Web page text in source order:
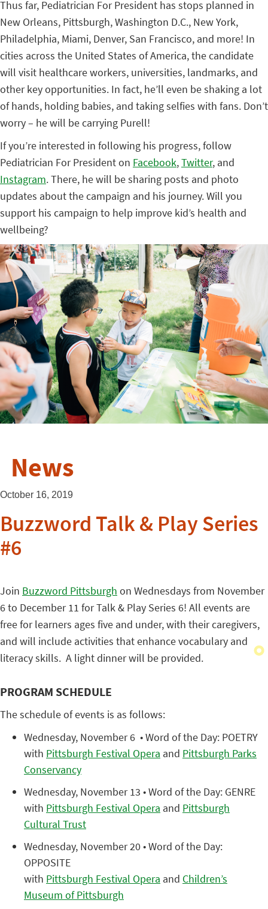
Thus far, Pediatrician For President has stops planned in
New Orleans, Pittsburgh, Washington D.C., New York,
Philadelphia, Miami, Denver, San Francisco, and more! In
cities across the United States of America, the candidate
will visit healthcare workers, universities, landmarks, and
other key opportunities. In fact, he’ll even be shaking a lot
of hands, holding babies, and taking selfies with fans. Don’t
worry – he will be carrying Purell!
If you’re interested in following his progress, follow
Pediatrician For President on Facebook,Twitter, and
Instagram. There, he will be sharing posts and photo
updates about the campaign and his journey. Will you
support his campaign to help improve kid’s health and
wellbeing?
News
October 16, 2019
Buzzword Talk & Play Series
#6
Join Buzzword Pittsburgh on Wednesdays from November
6 to December 11 for Talk & Play Series 6! All events are
free for learners ages five and under, with their caregivers,
and will include activities that enhance vocabulary and
literacy skills. A light dinner will be provided.
PROGRAM SCHEDULE
The schedule of events is as follows:
Wednesday, November 6 • Word of the Day: POETRY
with Pittsburgh Festival Opera and Pittsburgh Parks
Conservancy
Wednesday, November 13 • Word of the Day: GENRE
with Pittsburgh Festival Opera and Pittsburgh
Cultural Trust
Wednesday, November 20 • Word of the Day:
OPPOSITE
with Pittsburgh Festival Opera and Children’s
Museum of Pittsburgh